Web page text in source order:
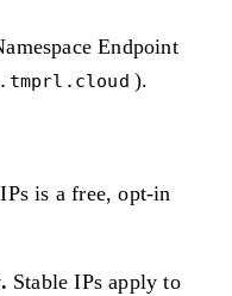
Endpoint
).
is a free, opt-in
Stable IPs apply to